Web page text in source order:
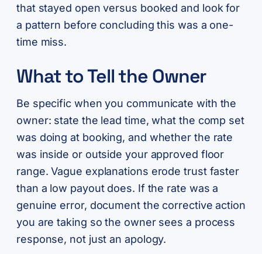
that stayed open versus booked and look for
a pattern before concluding this was a one-
time miss.
What to Tell the Owner
Be specific when you communicate with the
owner: state the lead time, what the comp set
was doing at booking, and whether the rate
was inside or outside your approved floor
range. Vague explanations erode trust faster
than a low payout does. If the rate was a
genuine error, document the corrective action
you are taking so the owner sees a process
response, not just an apology.